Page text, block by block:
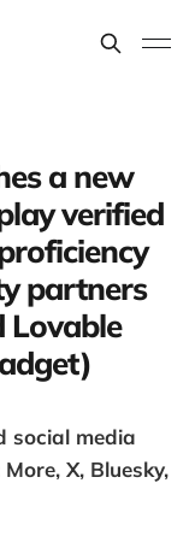
a new
verified
partners
Lovable
social media
X, Bluesky,